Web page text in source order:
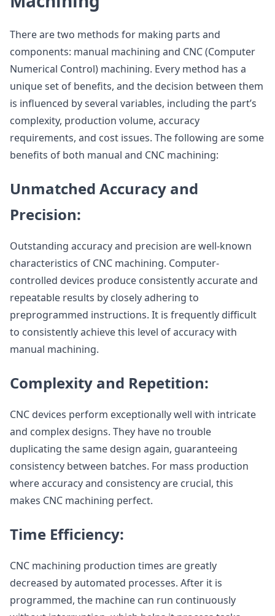
There are two methods for making parts and
components: manual machining and CNC (Computer
Numerical Control) machining. Every method has a
unique set of benefits, and the decision between them
is influenced by several variables, including the part’s
complexity, production volume, accuracy
requirements, and cost issues. The following are some
benefits of both manual and CNC machining:
Unmatched Accuracy and
Precision:
Outstanding accuracy and precision are well-known
characteristics of CNC machining. Computer-
controlled devices produce consistently accurate and
repeatable results by closely adhering to
preprogrammed instructions. It is frequently difficult
to consistently achieve this level of accuracy with
manual machining.
Complexity and Repetition:
CNC devices perform exceptionally well with intricate
and complex designs. They have no trouble
duplicating the same design again, guaranteeing
consistency between batches. For mass production
where accuracy and consistency are crucial, this
makes CNC machining perfect.
Time Efficiency:
CNC machining production times are greatly
decreased by automated processes. After it is
programmed, the machine can run continuously